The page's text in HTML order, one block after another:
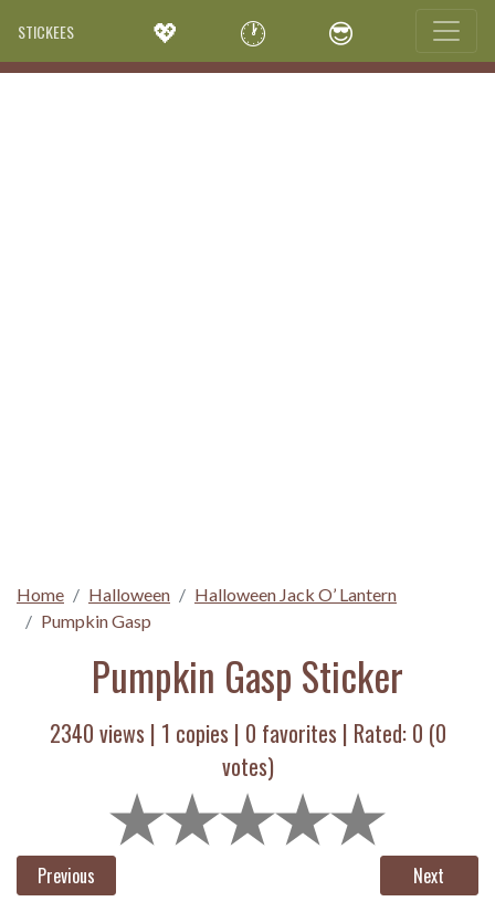
STICKEES 💖 🕐 😎
Home Halloween
Halloween Jack O’ Lantern
Pumpkin Gasp
Pumpkin Gasp Sticker
2340 views | 1 copies | 0 favorites | Rated: 0 (0
votes)
Previous Next